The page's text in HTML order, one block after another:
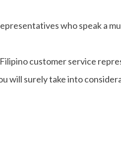
who speak a
customer service
will surely take into